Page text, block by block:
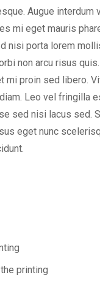
Augue interdum
mi eget mauris
nisi porta lorem
non arcu risus
mi proin sed libero.
Leo vel fringilla
sed nisi lacus sed.
eget nunc
printing